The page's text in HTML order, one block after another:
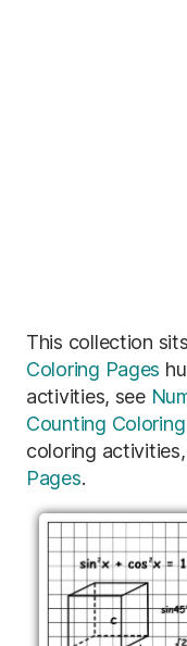
This collection
Coloring Pages
activities, see
Counting
coloring
Pages.